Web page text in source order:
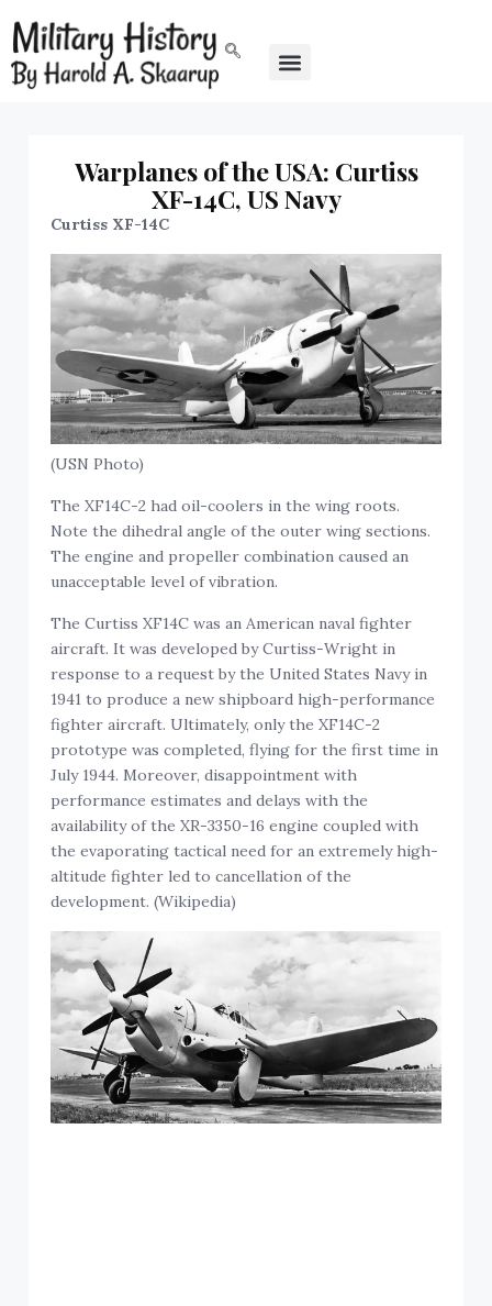
Warplanes of the USA: Curtiss
XF-14C, US Navy
Curtiss XF-14C
(USN Photo)
The XF14C-2 had oil-coolers in the wing roots.
Note the dihedral angle of the outer wing sections.
The engine and propeller combination caused an
unacceptable level of vibration.
The Curtiss XF14C was an American naval fighter
aircraft. It was developed by Curtiss-Wright in
response to a request by the United States Navy in
1941 to produce a new shipboard high-performance
fighter aircraft. Ultimately, only the XF14C-2
prototype was completed, flying for the first time in
July 1944. Moreover, disappointment with
performance estimates and delays with the
availability of the XR-3350-16 engine coupled with
the evaporating tactical need for an extremely high-
altitude fighter led to cancellation of the
development. (Wikipedia)